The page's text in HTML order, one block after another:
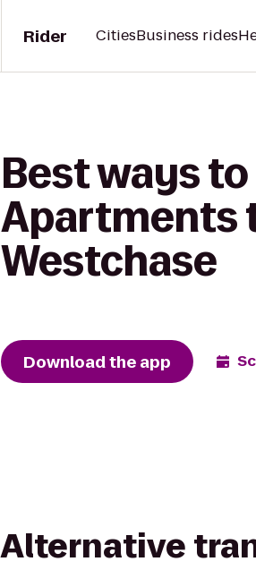
Rider CitiesBusiness rides
Best ways
Apartments
Westchase
Download the app
Alternative